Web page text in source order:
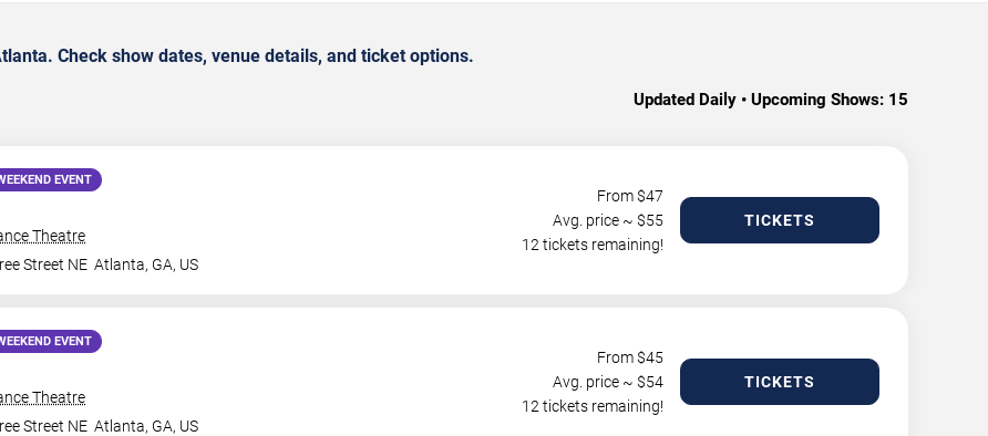
Check show dates, venue details, and ticket options.
Updated Daily • Upcoming Shows: 15
EVENT
Theatre
Street NE Atlanta, GA, US
From $47
Avg. price ~ $55
12 tickets remaining!
TICKETS
EVENT
Theatre
Street NE Atlanta, GA, US
From $45
Avg. price ~ $54
12 tickets remaining!
TICKETS